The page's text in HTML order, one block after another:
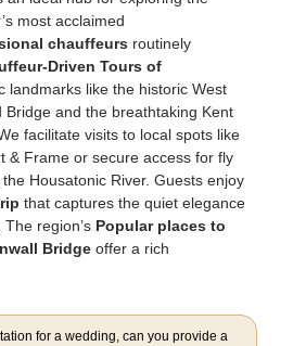
most acclaimed
chauffeurs routinely
Driven Tours of
landmarks like the historic West
Bridge and the breathtaking Kent
facilitate visits to local spots like
& Frame or secure access for fly
Housatonic River. Guests enjoy
that captures the quiet elegance
region’s Popular places to
Bridge offer a rich
for a wedding, can you provide a